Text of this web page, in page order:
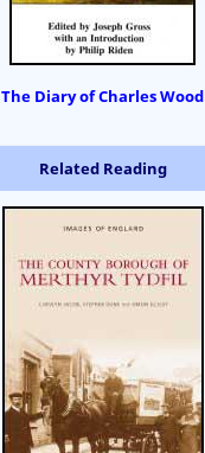
The Diary of Charles Wood
Related Reading